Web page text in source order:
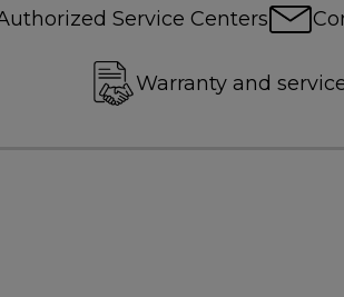
Service Centers
Warranty and